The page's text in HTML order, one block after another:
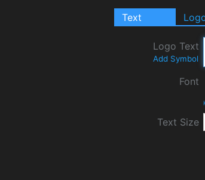
Text
Logo Text
Add Symbol
Font
Text Size